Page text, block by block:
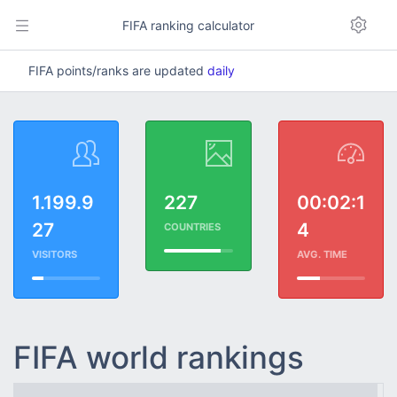
FIFA ranking calculator
FIFA points/ranks are updated daily
1.199.9
27
VISITORS
227
COUNTRIES
00:02:1
4
AVG. TIME
FIFA world rankings